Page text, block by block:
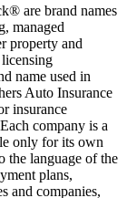
are brand names
managed
property and
name used in
Auto Insurance
insurance
company is a
only for its own
the language of the
plans,
and companies,